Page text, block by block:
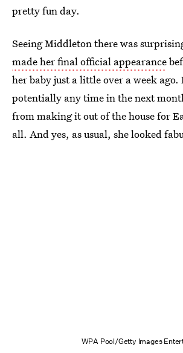
pretty fun day.
Seeing Middleton there was
made her final official appearance
her baby just a little over a week ago.
potentially any time in the next
from making it out of the house for
all. And yes, as usual, she looked
WPA Pool/Getty Images